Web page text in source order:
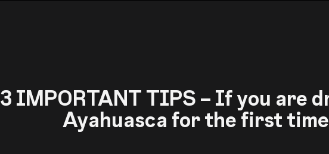
3 IMPORTANT TIPS – If you are
Ayahuasca for the first time